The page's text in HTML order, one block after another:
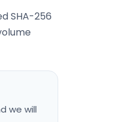
SHA-256
we will